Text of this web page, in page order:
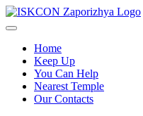
Home
Keep Up
You Can Help
Nearest Temple
Our Contacts